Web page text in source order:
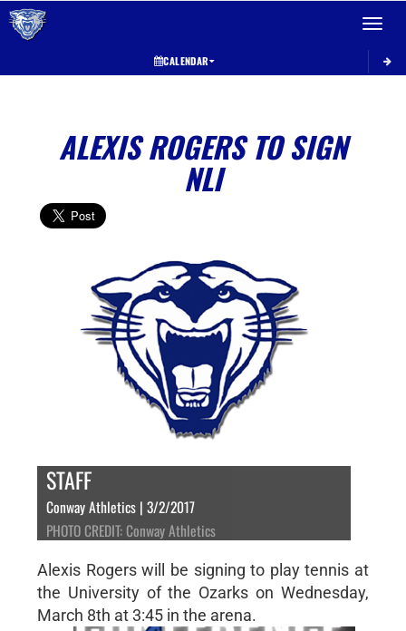
Toggle
CALENDAR
ALEXIS ROGERS TO SIGN
NLI
STAFF
Conway Athletics | 3/2/2017
PHOTO CREDIT: Conway Athletics
Alexis Rogers will be signing to play tennis at
the University of the Ozarks on Wednesday,
March 8th at 3:45 in the arena.